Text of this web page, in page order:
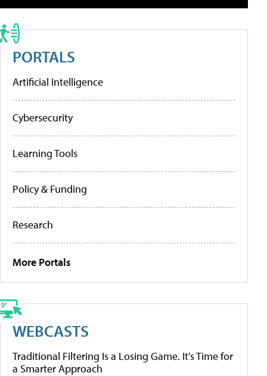
PORTALS
Artificial Intelligence
Cybersecurity
Learning Tools
Policy & Funding
Research
More Portals
WEBCASTS
Traditional Filtering Is a Losing Game. It’s Time for
a Smarter Approach